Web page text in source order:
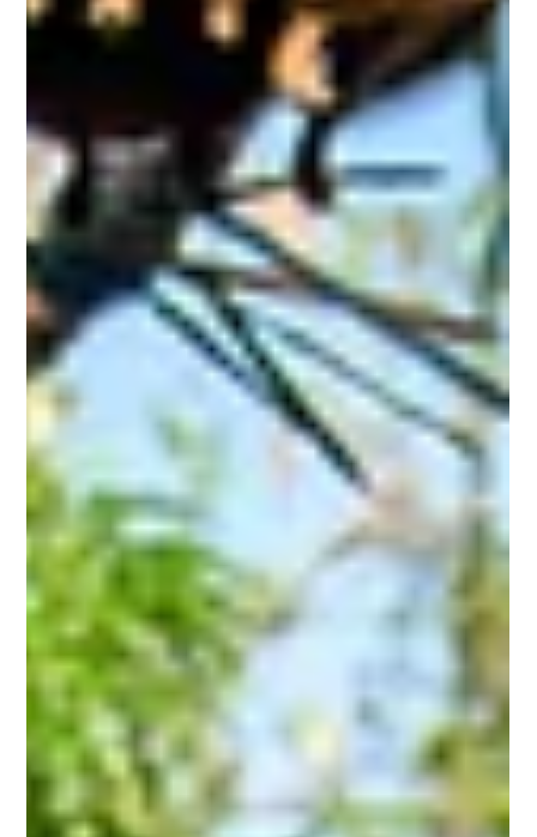
Halloween Party is making its highly anticipated return
starting August 15, 2025!